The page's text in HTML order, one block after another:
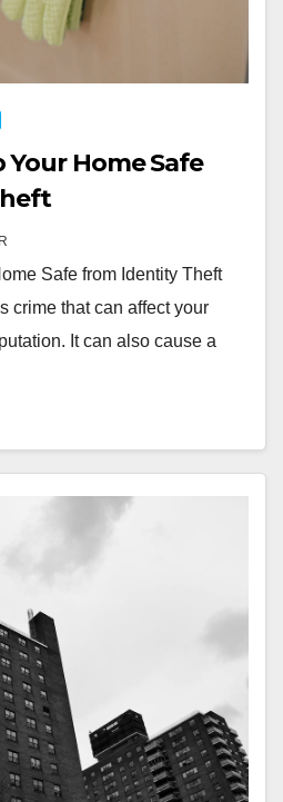
Your Home Safe
Safe from Identity Theft
crime that can affect your
It can also cause a